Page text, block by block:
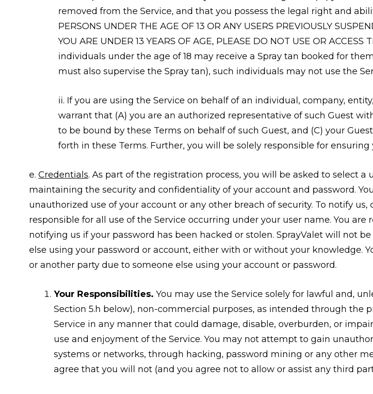
removed from the Service, and that you possess the legal right and
PERSONS UNDER THE AGE OF 13 OR ANY USERS PREVIOUSLY
YOU ARE UNDER 13 YEARS OF AGE, PLEASE DO NOT USE OR
individuals under the age of 18 may receive a Spray tan booked for
must also supervise the Spray tan), such individuals may not use the
ii. If you are using the Service on behalf of an individual, company,
warrant that (A) you are an authorized representative of such Guest
to be bound by these Terms on behalf of such Guest, and (C) your
forth in these Terms. Further, you will be solely responsible for
e. Credentials. As part of the registration process, you will be asked to select
maintaining the security and confidentiality of your account and password.
unauthorized use of your account or any other breach of security. To notify us,
responsible for all use of the Service occurring under your user name. You
notifying us if your password has been hacked or stolen. SprayValet will not
else using your password or account, either with or without your knowledge.
or another party due to someone else using your account or password.
Your Responsibilities. You may use the Service solely for lawful and,
Section 5.h below), non-commercial purposes, as intended through the
Service in any manner that could damage, disable, overburden, or
use and enjoyment of the Service. You may not attempt to gain
systems or networks, through hacking, password mining or any other
agree that you will not (and you agree not to allow or assist any third